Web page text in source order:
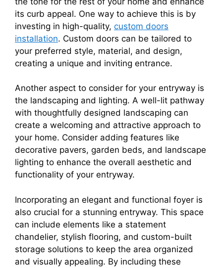
its curb appeal. One way to achieve this is by
investing in high-quality, custom doors
installation. Custom doors can be tailored to
your preferred style, material, and design,
creating a unique and inviting entrance.
Another aspect to consider for your entryway is
the landscaping and lighting. A well-lit pathway
with thoughtfully designed landscaping can
create a welcoming and attractive approach to
your home. Consider adding features like
decorative pavers, garden beds, and landscape
lighting to enhance the overall aesthetic and
functionality of your entryway.
Incorporating an elegant and functional foyer is
also crucial for a stunning entryway. This space
can include elements like a statement
chandelier, stylish flooring, and custom-built
storage solutions to keep the area organized
and visually appealing. By including these